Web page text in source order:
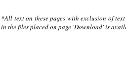
*All text on these pages with exclusion of
in the files placed on page 'Download' is